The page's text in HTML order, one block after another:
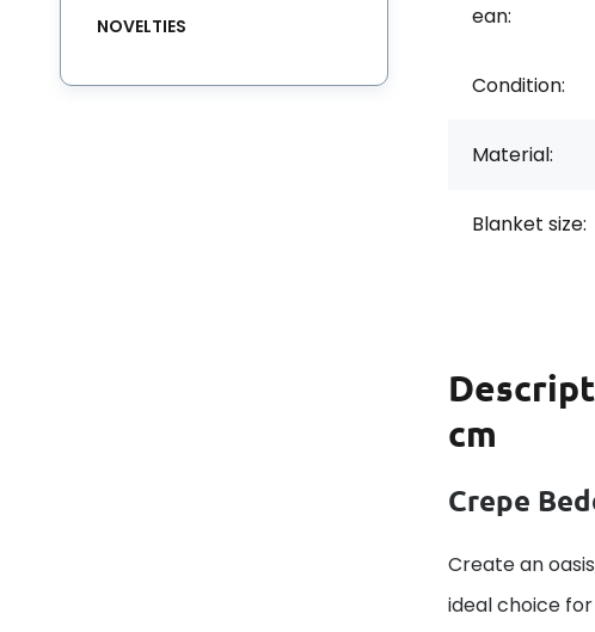
ean:
Condition:
Material:
Blanket size:
cm
Crepe
Create an
ideal choice
NOVELTIES